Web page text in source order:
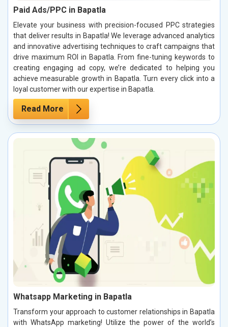
Paid Ads/PPC in Bapatla
Elevate your business with precision-focused PPC strategies
that deliver results in Bapatla! We leverage advanced analytics
and innovative advertising techniques to craft campaigns that
drive maximum ROI in Bapatla. From fine-tuning keywords to
creating engaging ad copy, we’re dedicated to helping you
achieve measurable growth in Bapatla. Turn every click into a
loyal customer with our expertise in Bapatla.
Read More
Whatsapp Marketing in Bapatla
Transform your approach to customer relationships in Bapatla
with WhatsApp marketing! Utilize the power of the world’s